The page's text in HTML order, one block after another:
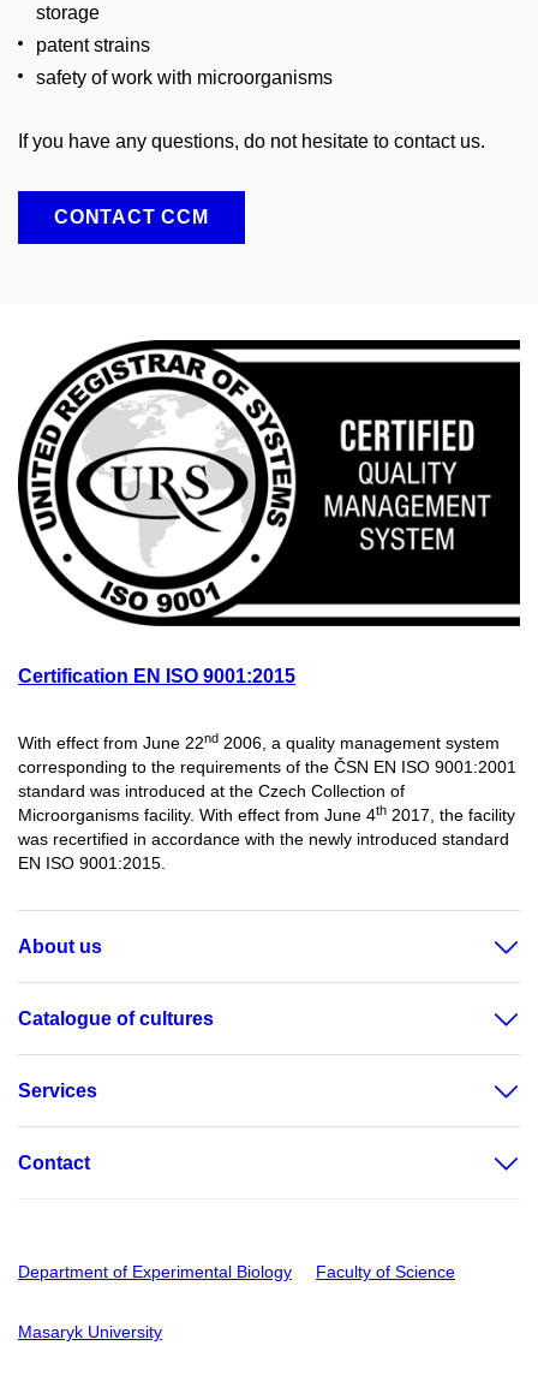
storage
patent strains
safety of work with microorganisms
If you have any questions, do not hesitate to contact us.
CONTACT CCM
Certification EN ISO 9001:2015
With effect from June 22nd 2006, a quality management system
corresponding to the requirements of the ČSN EN ISO 9001:2001
standard was introduced at the Czech Collection of
Microorganisms facility. With effect from June 4th 2017, the facility
was recertified in accordance with the newly introduced standard
EN ISO 9001:2015.
About us
Catalogue of cultures
Services
Contact
Department of Experimental Biology Faculty of Science
Masaryk University